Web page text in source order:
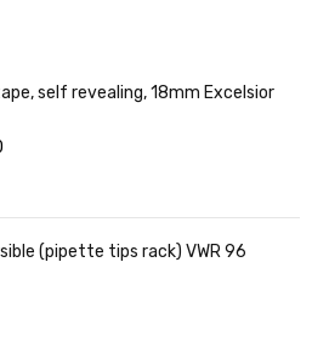
self revealing, 18mm Excelsior
(pipette tips rack) VWR 96